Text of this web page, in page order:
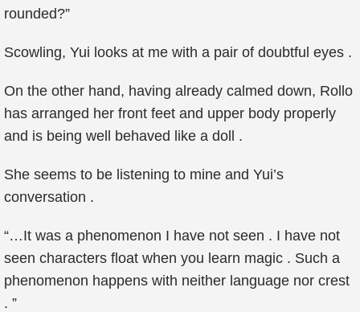
rounded?”
Scowling, Yui looks at me with a pair of doubtful eyes .
On the other hand, having already calmed down, Rollo
has arranged her front feet and upper body properly
and is being well behaved like a doll .
She seems to be listening to mine and Yui’s
conversation .
“…It was a phenomenon I have not seen . I have not
seen characters float when you learn magic . Such a
phenomenon happens with neither language nor crest
. ”